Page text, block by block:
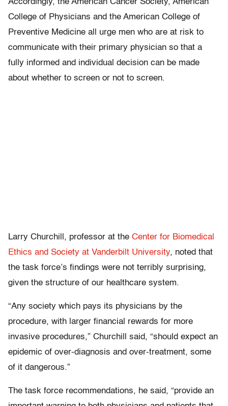
Accordingly, the American Cancer Society, American
College of Physicians and the American College of
Preventive Medicine all urge men who are at risk to
communicate with their primary physician so that a
fully informed and individual decision can be made
about whether to screen or not to screen.
Larry Churchill, professor at the Center for Biomedical
Ethics and Society at Vanderbilt University, noted that
the task force’s findings were not terribly surprising,
given the structure of our healthcare system.
“Any society which pays its physicians by the
procedure, with larger financial rewards for more
invasive procedures,” Churchill said, “should expect an
epidemic of over-diagnosis and over-treatment, some
of it dangerous.”
The task force recommendations, he said, “provide an